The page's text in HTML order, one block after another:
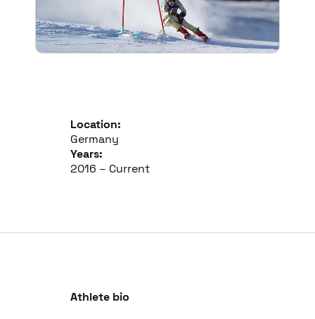
Location:
Germany
Years:
2016 – Current
Athlete bio